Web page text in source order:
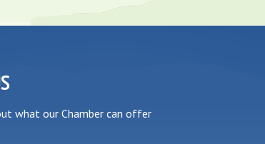
what our Chamber can offer